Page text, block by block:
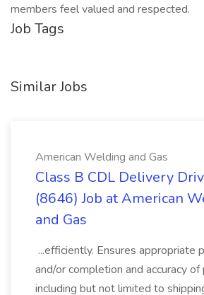
members feel valued and respected.
Job Tags
Similar Jobs
American Welding and Gas
Class B CDL Delivery
(8646) Job at American
and Gas
...efficiently. Ensures appropriate
and/or completion and accuracy
including but not limited to